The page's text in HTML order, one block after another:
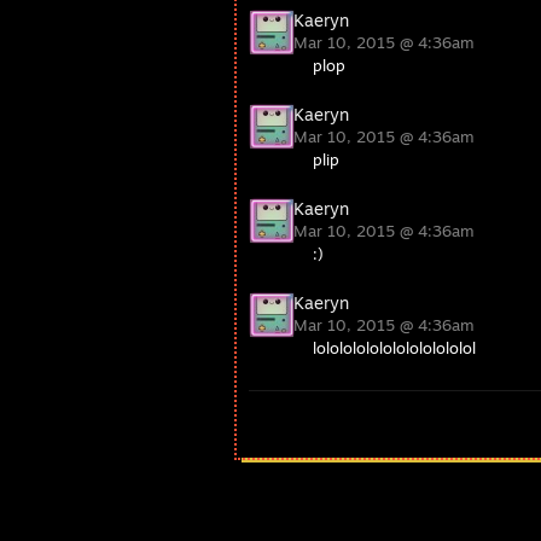
Kaeryn
Mar 10, 2015 @ 4:36am
plop
Kaeryn
Mar 10, 2015 @ 4:36am
plip
Kaeryn
Mar 10, 2015 @ 4:36am
:)
Kaeryn
Mar 10, 2015 @ 4:36am
lolololololololololololol